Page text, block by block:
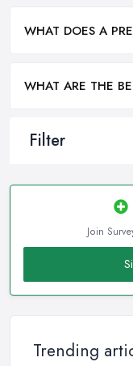
Filter
Join
Trending
WHAT DOES A
WHAT ARE THE